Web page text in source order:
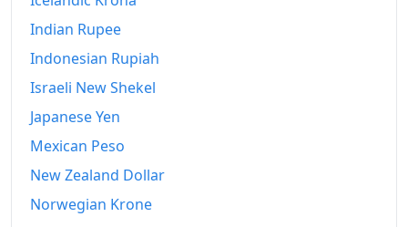
Indian Rupee
Indonesian Rupiah
Israeli New Shekel
Japanese Yen
Mexican Peso
New Zealand Dollar
Norwegian Krone